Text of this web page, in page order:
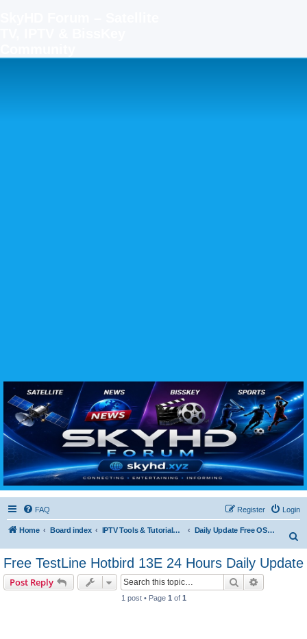
SKYHD FORUM
Join SkyHD Forum for latest satellite TV updates, IPTV guides, BissKey keys, live sports
streaming and technology discussions.
FAQ Login
Register
Home Board index IPTV Tools & Tutorials (Legal Only Daily Update Free OSCam & Multics CCcam Lines
a
Free TestLine Hotbird 13E 24 Hours Daily Update
Post Reply Search
1 post • Page 1 of 1